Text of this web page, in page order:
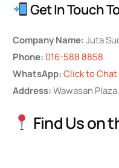
Get In Touch
Company Name:Juta
Phone: 016-588 8858
WhatsApp: Click to Chat
Address:Wawasan
Find Us on